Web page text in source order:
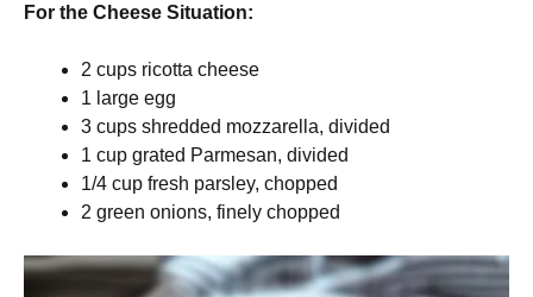
For the Cheese Situation:
2 cups ricotta cheese
1 large egg
3 cups shredded mozzarella, divided
1 cup grated Parmesan, divided
1/4 cup fresh parsley, chopped
2 green onions, finely chopped